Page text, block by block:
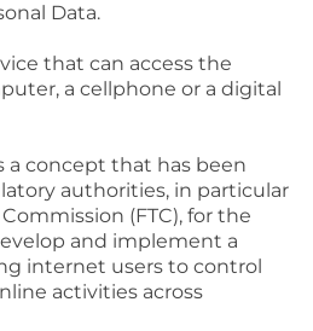
Data.
that can access the
a cellphone or a digital
a concept that has been
authorities, in particular
(FTC), for the
and implement a
internet users to control
activities across